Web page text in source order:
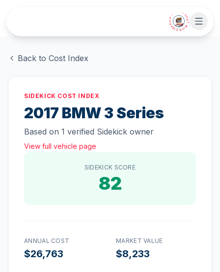
• CHAT WITH SIDEKICK •
Back to Cost Index
SIDEKICK COST INDEX
2017 BMW3 Series
Based on 1 verified Sidekick owner
View full vehicle page
SIDEKICK SCORE
82
ANNUAL COST
$26,763
MARKET VALUE
$8,233